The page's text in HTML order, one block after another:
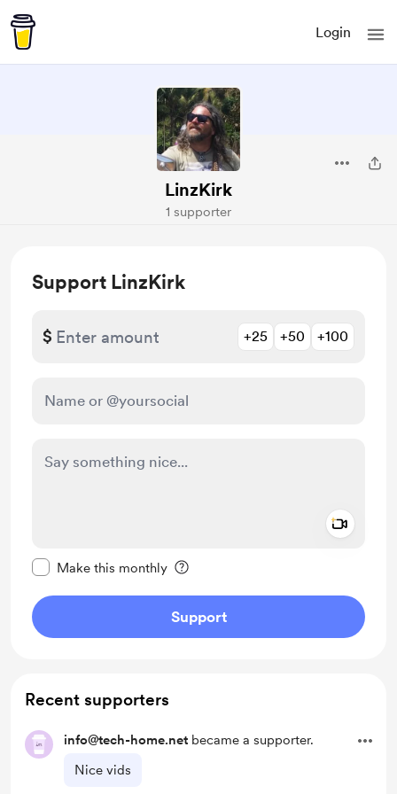
Login
LinzKirk
1 supporter
Support LinzKirk
$ +25 +50 +100
Make this monthly
Support
Recent supporters
info@tech-home.net became a supporter.
Nice vids